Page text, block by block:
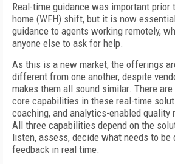
Real-time guidance was important prior
home (WFH) shift, but it is now
guidance to agents working remotely,
anyone else to ask for help.
As this is a new market, the offerings
different from one another, despite
makes them all sound similar. There
core capabilities in these real-time
coaching, and analytics-enabled quality
All three capabilities depend on the
listen, assess, decide what needs to be
feedback in real time.